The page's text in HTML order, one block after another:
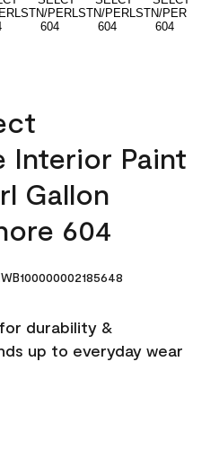
Interior Paint
Gallon
604
durability &
up to everyday wear